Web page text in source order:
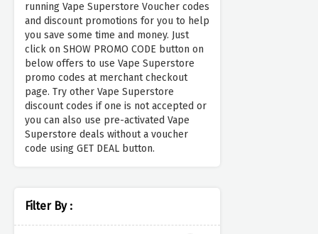
running Vape Superstore Voucher codes
and discount promotions for you to help
you save some time and money. Just
click on SHOW PROMO CODE button on
below offers to use Vape Superstore
promo codes at merchant checkout
page. Try other Vape Superstore
discount codes if one is not accepted or
you can also use pre-activated Vape
Superstore deals without a voucher
code using GET DEAL button.
Filter By :